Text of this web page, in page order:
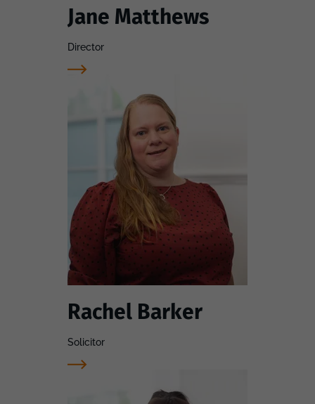
Jane Matthews
Director
Rachel Barker
Solicitor